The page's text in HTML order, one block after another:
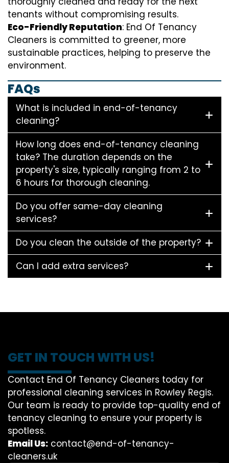
tenants without compromising results.
Eco-Friendly Reputation: End Of Tenancy
Cleaners is committed to greener, more
sustainable practices, helping to preserve the
environment.
FAQs
What is included in end-of-tenancy
cleaning?
How long does end-of-tenancy cleaning
take? The duration depends on the
property's size, typically ranging from 2 to
6 hours for thorough cleaning.
Do you offer same-day cleaning
services?
Do you clean the outside of the property?
Can I add extra services?
GET IN TOUCH WITH US!
Contact End Of Tenancy Cleaners today for
professional cleaning services in Rowley Regis.
Our team is ready to provide top-quality end of
tenancy cleaning to ensure your property is
spotless.
Email Us: contact@end-of-tenancy-
cleaners.uk